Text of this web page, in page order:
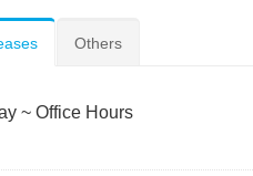
Others
~ Office Hours